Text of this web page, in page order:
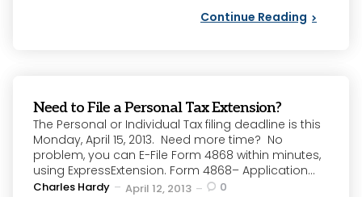
Continue Reading
Need to File a Personal Tax Extension?
The Personal or Individual Tax filing deadline is this
Monday, April 15, 2013. Need more time? No
problem, you can E-File Form 4868 within minutes,
using ExpressExtension. Form 4868– Application...
Posted
Charles Hardy April 12, 2013 0